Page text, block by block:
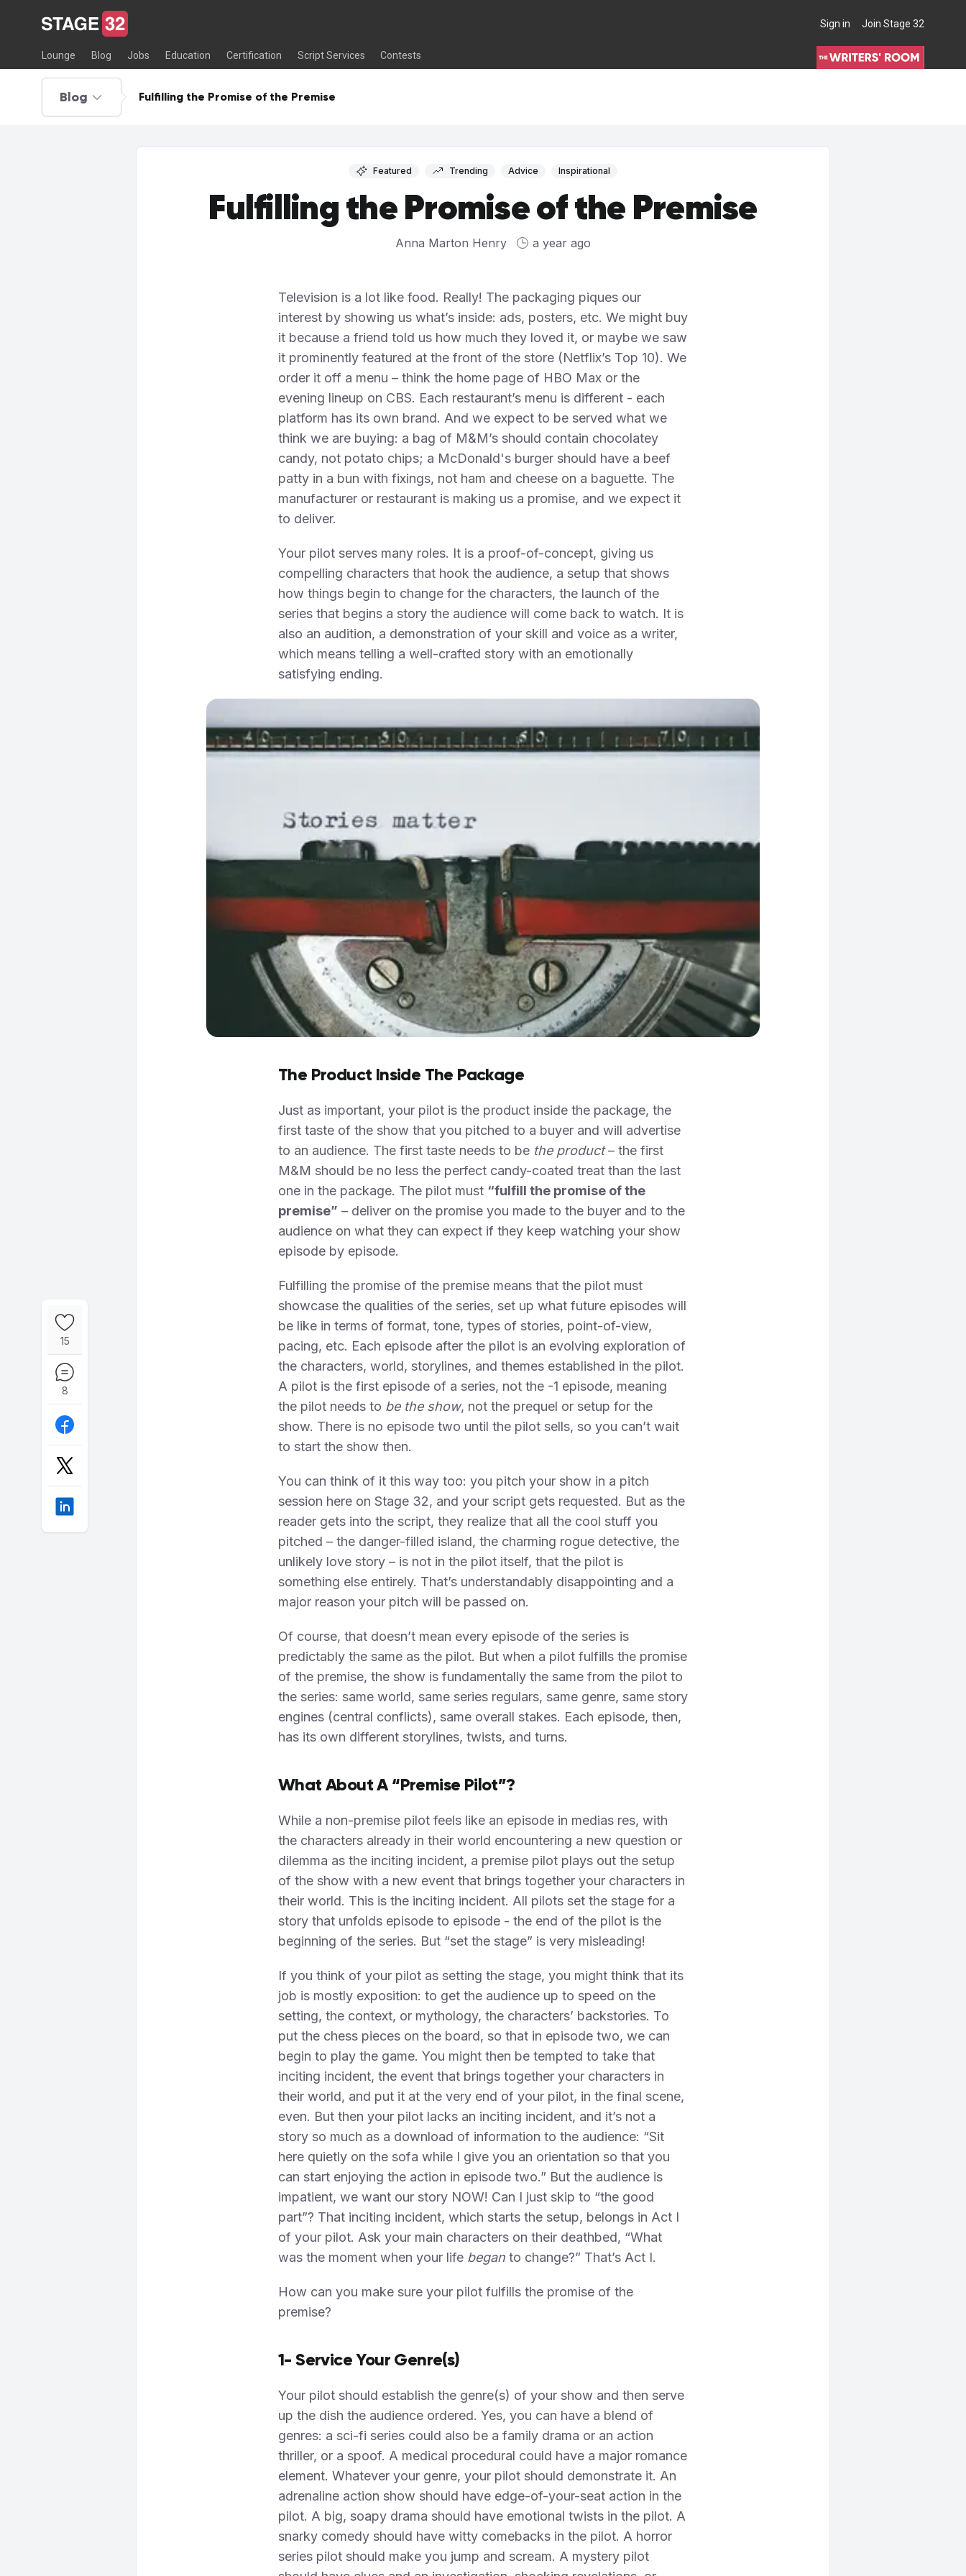
Sign in Join Stage 32
Lounge Blog Jobs Education Certification Script Services Contests
THE WRITERS' ROOM
Blog Fulfilling the Promise of the Premise
15
8
Featured Trending Advice Inspirational
Fulfilling the Promise of the Premise
Anna Marton Henry a year ago
Television is a lot like food. Really! The packaging piques our
interest by showing us what’s inside: ads, posters, etc. We might buy
it because a friend told us how much they loved it, or maybe we saw
it prominently featured at the front of the store (Netflix’s Top 10). We
order it off a menu – think the home page of HBO Max or the
evening lineup on CBS. Each restaurant’s menu is different - each
platform has its own brand. And we expect to be served what we
think we are buying: a bag of M&M’s should contain chocolatey
candy, not potato chips; a McDonald's burger should have a beef
patty in a bun with fixings, not ham and cheese on a baguette. The
manufacturer or restaurant is making us a promise, and we expect it
to deliver.
Your pilot serves many roles. It is a proof-of-concept, giving us
compelling characters that hook the audience, a setup that shows
how things begin to change for the characters, the launch of the
series that begins a story the audience will come back to watch. It is
also an audition, a demonstration of your skill and voice as a writer,
which means telling a well-crafted story with an emotionally
satisfying ending.
The Product Inside The Package
Just as important, your pilot is the product inside the package, the
first taste of the show that you pitched to a buyer and will advertise
to an audience. The first taste needs to be the product– the first
M&M should be no less the perfect candy-coated treat than the last
one in the package. The pilot must “fulfill the promise of the
premise” – deliver on the promise you made to the buyer and to the
audience on what they can expect if they keep watching your show
episode by episode.
Fulfilling the promise of the premise means that the pilot must
showcase the qualities of the series, set up what future episodes will
be like in terms of format, tone, types of stories, point-of-view,
pacing, etc. Each episode after the pilot is an evolving exploration of
the characters, world, storylines, and themes established in the pilot.
A pilot is the first episode of a series, not the -1 episode, meaning
the pilot needs to be the show, not the prequel or setup for the
show. There is no episode two until the pilot sells, so you can’t wait
to start the show then.
You can think of it this way too: you pitch your show in a pitch
session here on Stage 32, and your script gets requested. But as the
reader gets into the script, they realize that all the cool stuff you
pitched – the danger-filled island, the charming rogue detective, the
unlikely love story – is not in the pilot itself, that the pilot is
something else entirely. That’s understandably disappointing and a
major reason your pitch will be passed on.
Of course, that doesn’t mean every episode of the series is
predictably the same as the pilot. But when a pilot fulfills the promise
of the premise, the show is fundamentally the same from the pilot to
the series: same world, same series regulars, same genre, same story
engines (central conflicts), same overall stakes. Each episode, then,
has its own different storylines, twists, and turns.
What About A “Premise Pilot”?
While a non-premise pilot feels like an episode in medias res, with
the characters already in their world encountering a new question or
dilemma as the inciting incident, a premise pilot plays out the setup
of the show with a new event that brings together your characters in
their world. This is the inciting incident. All pilots set the stage for a
story that unfolds episode to episode - the end of the pilot is the
beginning of the series. But “set the stage” is very misleading!
If you think of your pilot as setting the stage, you might think that its
job is mostly exposition: to get the audience up to speed on the
setting, the context, or mythology, the characters’ backstories. To
put the chess pieces on the board, so that in episode two, we can
begin to play the game. You might then be tempted to take that
inciting incident, the event that brings together your characters in
their world, and put it at the very end of your pilot, in the final scene,
even. But then your pilot lacks an inciting incident, and it’s not a
story so much as a download of information to the audience: “Sit
here quietly on the sofa while I give you an orientation so that you
can start enjoying the action in episode two.” But the audience is
impatient, we want our story NOW! Can I just skip to “the good
part”? That inciting incident, which starts the setup, belongs in Act I
of your pilot. Ask your main characters on their deathbed, “What
was the moment when your life began to change?” That’s Act I.
How can you make sure your pilot fulfills the promise of the
premise?
1- Service Your Genre(s)
Your pilot should establish the genre(s) of your show and then serve
up the dish the audience ordered. Yes, you can have a blend of
genres: a sci-fi series could also be a family drama or an action
thriller, or a spoof. A medical procedural could have a major romance
element. Whatever your genre, your pilot should demonstrate it. An
adrenaline action show should have edge-of-your-seat action in the
pilot. A big, soapy drama should have emotional twists in the pilot. A
snarky comedy should have witty comebacks in the pilot. A horror
series pilot should make you jump and scream. A mystery pilot